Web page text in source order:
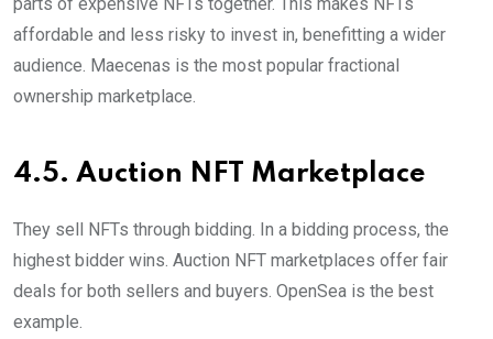
parts of expensive NFTs together. This makes NFTs
affordable and less risky to invest in, benefitting a wider
audience. Maecenas is the most popular fractional
ownership marketplace.
4.5. Auction NFT Marketplace
They sell NFTs through bidding. In a bidding process, the
highest bidder wins. Auction NFT marketplaces offer fair
deals for both sellers and buyers. OpenSea is the best
example.